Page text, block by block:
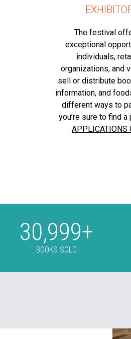
The festival
exceptional
individuals,
organizations, and
sell or distribute
information, and
different ways to
you’re sure to find
APPLICATIONS
31,000+
BOOKS SOLD